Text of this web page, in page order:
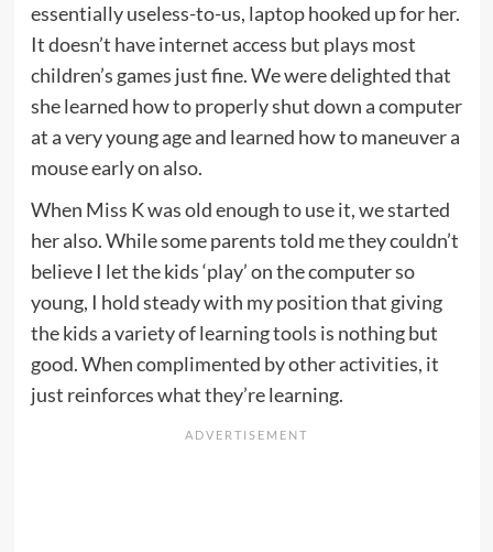
essentially useless-to-us, laptop hooked up for her.
It doesn’t have internet access but plays most
children’s games just fine. We were delighted that
she learned how to properly shut down a computer
at a very young age and learned how to maneuver a
mouse early on also.
When Miss K was old enough to use it, we started
her also. While some parents told me they couldn’t
believe I let the kids ‘play’ on the computer so
young, I hold steady with my position that giving
the kids a variety of learning tools is nothing but
good. When complimented by other activities, it
just reinforces what they’re learning.